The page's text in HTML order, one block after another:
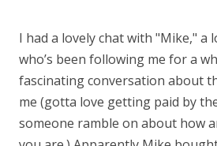
I had a lovely chat with "Mike," a
who’s been following me for a
fascinating conversation about
me (gotta love getting paid by
someone ramble on about how